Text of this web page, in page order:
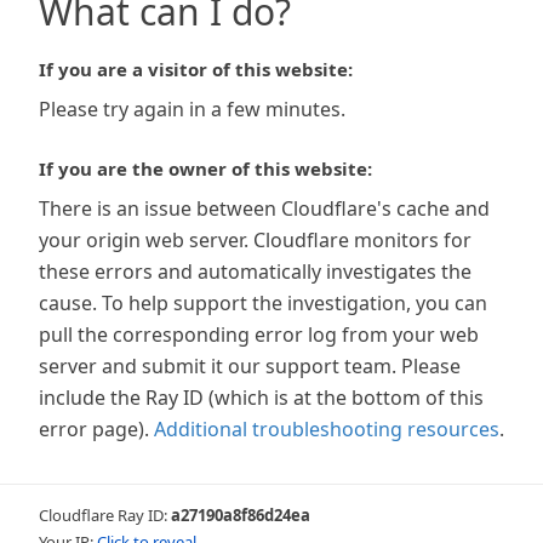
What can I do?
If you are a visitor of this website:
Please try again in a few minutes.
If you are the owner of this website:
There is an issue between Cloudflare's cache and
your origin web server. Cloudflare monitors for
these errors and automatically investigates the
cause. To help support the investigation, you can
pull the corresponding error log from your web
server and submit it our support team. Please
include the Ray ID (which is at the bottom of this
error page). Additional troubleshooting resources.
Cloudflare Ray ID:a27190a8f86d24ea